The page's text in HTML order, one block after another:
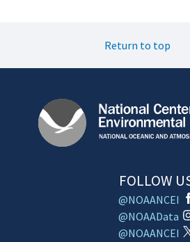
Return to top
FOLLOW
@NOAANCEI
@NOAAData
@NOAANCEI